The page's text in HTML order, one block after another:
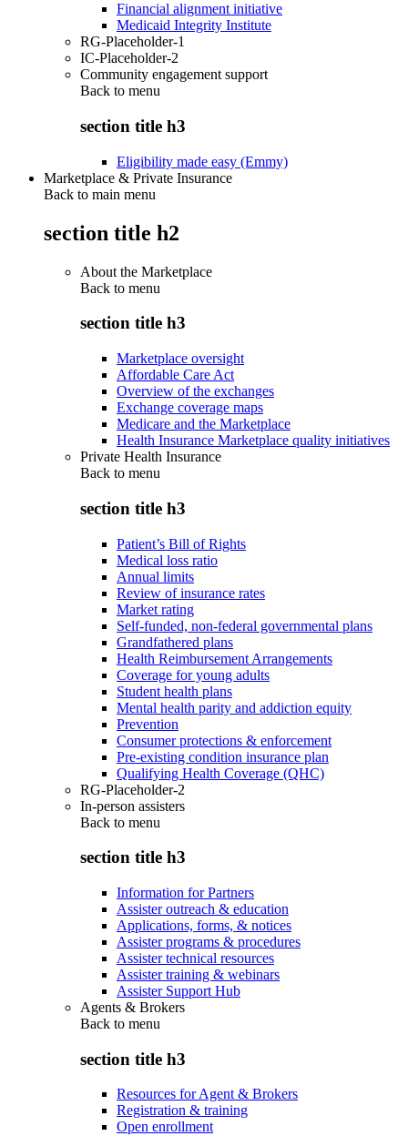
Financial alignment initiative
Medicaid Integrity Institute
RG-Placeholder-1
IC-Placeholder-2
Community engagement support
Back to menu
section title h3
Eligibility made easy (Emmy)
Marketplace & Private Insurance
Back to main menu
section title h2
About the Marketplace
Back to menu
section title h3
Marketplace oversight
Affordable Care Act
Overview of the exchanges
Exchange coverage maps
Medicare and the Marketplace
Health Insurance Marketplace quality initiatives
Private Health Insurance
Back to menu
section title h3
Patient’s Bill of Rights
Medical loss ratio
Annual limits
Review of insurance rates
Market rating
Self-funded, non-federal governmental plans
Grandfathered plans
Health Reimbursement Arrangements
Coverage for young adults
Student health plans
Mental health parity and addiction equity
Prevention
Consumer protections & enforcement
Pre-existing condition insurance plan
Qualifying Health Coverage (QHC)
RG-Placeholder-2
In-person assisters
Back to menu
section title h3
Information for Partners
Assister outreach & education
Applications, forms, & notices
Assister programs & procedures
Assister technical resources
Assister training & webinars
Assister Support Hub
Agents & Brokers
Back to menu
section title h3
Resources for Agent & Brokers
Registration & training
Open enrollment